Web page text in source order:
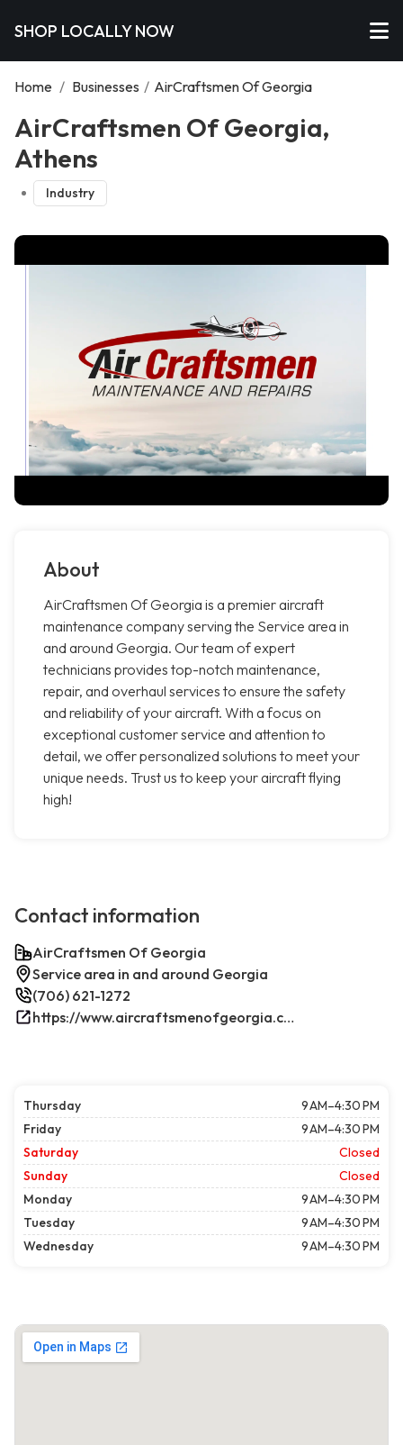
SHOP LOCALLY NOW
Home / Businesses / AirCraftsmen Of Georgia
AirCraftsmen Of Georgia,
Athens
Industry
About
AirCraftsmen Of Georgia is a premier aircraft
maintenance company serving the Service area in
and around Georgia. Our team of expert
technicians provides top-notch maintenance,
repair, and overhaul services to ensure the safety
and reliability of your aircraft. With a focus on
exceptional customer service and attention to
detail, we offer personalized solutions to meet your
unique needs. Trust us to keep your aircraft flying
high!
Contact information
AirCraftsmen Of Georgia
Service area in and around Georgia
(706) 621-1272
https://www.aircraftsmenofgeorgia.com/
Thursday
9 AM–4:30 PM
Friday
9 AM–4:30 PM
Saturday
Closed
Sunday
Closed
Monday
9 AM–4:30 PM
Tuesday
9 AM–4:30 PM
Wednesday
9 AM–4:30 PM